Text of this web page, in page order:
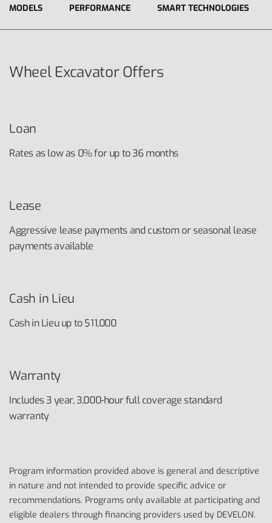
MODELS PERFORMANCE SMART TECHNOLOGIES
Wheel Excavator Offers
Loan
Rates as low as 0% for up to 36 months
Lease
Aggressive lease payments and custom or seasonal lease
payments available
Cash in Lieu
Cash in Lieu up to $11,000
Warranty
Includes 3 year, 3,000-hour full coverage standard
warranty
Program information provided above is general and descriptive
in nature and not intended to provide specific advice or
recommendations. Programs only available at participating and
eligible dealers through financing providers used by DEVELON.